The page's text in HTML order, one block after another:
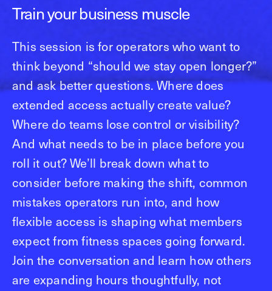
Train your business muscle
This session is for operators who want to
think beyond “should we stay open longer?”
and ask better questions. Where does
extended access actually create value?
Where do teams lose control or visibility?
And what needs to be in place before you
roll it out? We’ll break down what to
consider before making the shift, common
mistakes operators run into, and how
flexible access is shaping what members
expect from fitness spaces going forward.
Join the conversation and learn how others
are expanding hours thoughtfully, not